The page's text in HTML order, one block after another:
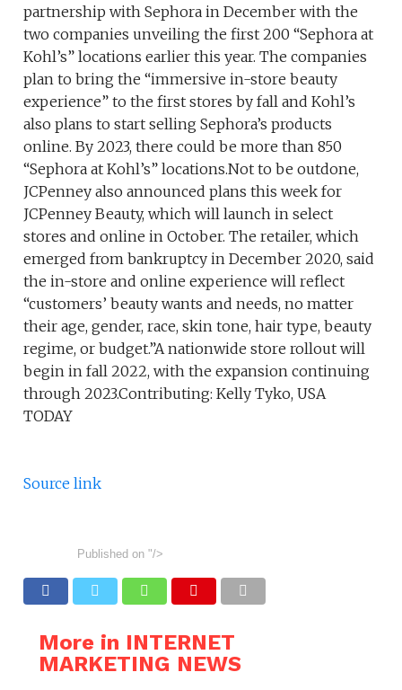
partnership with Sephora in December with the
two companies unveiling the first 200 “Sephora at
Kohl’s” locations earlier this year. The companies
plan to bring the “immersive in-store beauty
experience” to the first stores by fall and Kohl’s
also plans to start selling Sephora’s products
online. By 2023, there could be more than 850
“Sephora at Kohl’s” locations.Not to be outdone,
JCPenney also announced plans this week for
JCPenney Beauty, which will launch in select
stores and online in October. The retailer, which
emerged from bankruptcy in December 2020, said
the in-store and online experience will reflect
“customers’ beauty wants and needs, no matter
their age, gender, race, skin tone, hair type, beauty
regime, or budget.”A nationwide store rollout will
begin in fall 2022, with the expansion continuing
through 2023.Contributing: Kelly Tyko, USA
TODAY
Source link
Published on "/>
More in INTERNET
MARKETING NEWS